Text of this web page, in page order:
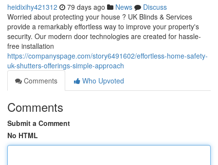
heidixihy421312 79 days ago News
Discuss
Worried about protecting your house ? UK Blinds & Services
provide a remarkably effortless way to improve your property's
security. Our modern door technologies are created for hassle-
free installation
https://companyspage.com/story6491602/effortless-home-safety-
uk-shutters-offerings-simple-approach
Comments
Who Upvoted
Comments
Submit a Comment
No HTML